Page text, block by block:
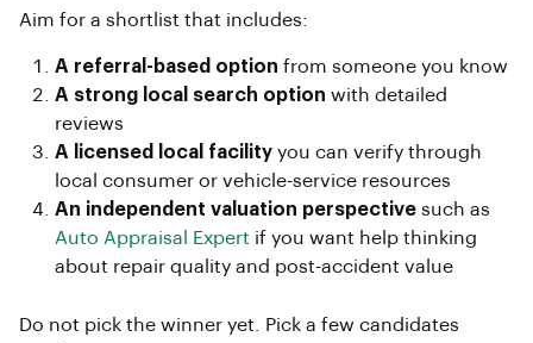
Aim for a shortlist that includes:
A referral-based option from someone you know
A strong local search option with detailed
reviews
A licensed local facility you can verify through
local consumer or vehicle-service resources
An independent valuation perspective such as
Auto Appraisal Expert if you want help thinking
about repair quality and post-accident value
Do not pick the winner yet. Pick a few candidates